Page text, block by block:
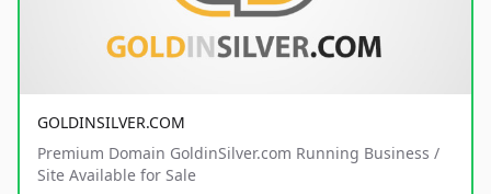
GOLDINSILVER.COM
Premium Domain GoldinSilver.com Running Business /
Site Available for Sale